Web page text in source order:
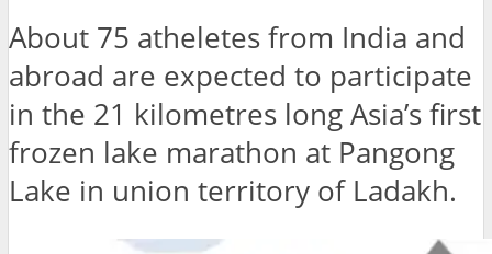
About 75 atheletes from India and
abroad are expected to participate
in the 21 kilometres long Asia’s first
frozen lake marathon at Pangong
Lake in union territory of Ladakh.